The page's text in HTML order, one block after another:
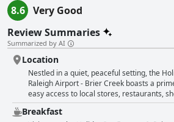
8.6
Very Good
Review Summaries
Summarized by AI
Location
Nestled in a quiet, peaceful setting, the
Raleigh Airport - Brier Creek boasts a
easy access to local stores, restaurants,
routes like 77S. Guests consistently
centrally located position, making it
Breakfast